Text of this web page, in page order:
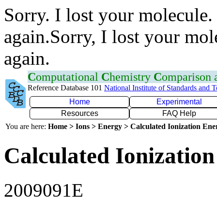
Sorry. I lost your
again.Sorry, I lost your
again.
Computational Chemistry Comparison
Reference Database 101 National Institute of Standards and
Home
Experimental
Resources
FAQ Help
You are here: Home > Ions > Energy > Calculated Ionization
Calculated
2009091E